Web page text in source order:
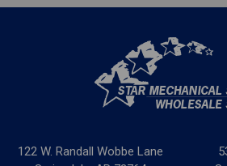
122 W. Randall Wobbe Lane